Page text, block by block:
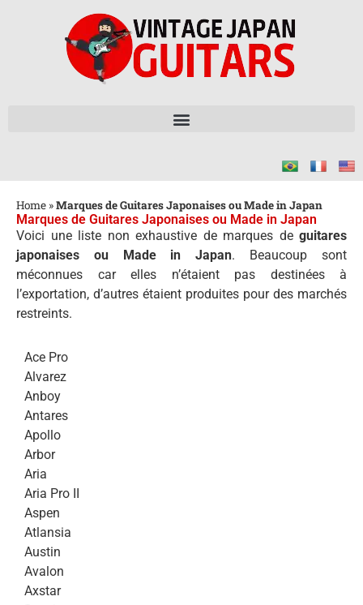
Home »Marques de Guitares Japonaises ou Made in Japan
Marques de Guitares Japonaises ou Made in Japan
Voici une liste non exhaustive de marques de guitares
japonaises ou Made in Japan. Beaucoup sont
méconnues car elles n’étaient pas destinées à
l’exportation, d’autres étaient produites pour des marchés
restreints.
Ace Pro
Alvarez
Anboy
Antares
Apollo
Arbor
Aria
Aria Pro II
Aspen
Atlansia
Austin
Avalon
Axstar